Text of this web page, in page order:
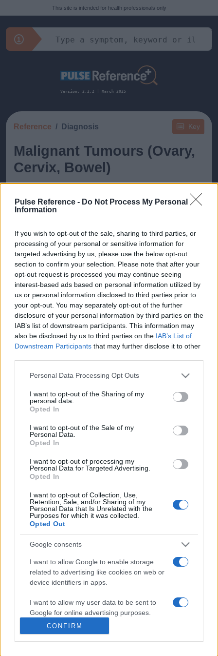
Pulse Reference - Do Not Process My Personal
Information
If you wish to opt-out of the sale, sharing to third parties, or
processing of your personal or sensitive information for
targeted advertising by us, please use the below opt-out
section to confirm your selection. Please note that after your
opt-out request is processed you may continue seeing
interest-based ads based on personal information utilized by
us or personal information disclosed to third parties prior to
your opt-out. You may separately opt-out of the further
disclosure of your personal information by third parties on the
IAB’s list of downstream participants. This information may
also be disclosed by us to third parties on the IAB’s List of
Downstream Participants that may further disclose it to other
Please note that this website/app uses one or more Google
not limited to your visit or usage behaviour. You may click to
grant or deny consent to Google and its third-party tags to
use your data for below specified purposes in below Google
consent section.
Personal Data Processing Opt Outs
I want to opt-out of the Sharing of my
personal data.
Opted In
I want to opt-out of the Sale of my
Personal Data.
Opted In
I want to opt-out of processing my
Personal Data for Targeted Advertising.
Opted In
I want to opt-out of Collection, Use,
Retention, Sale, and/or Sharing of my
Personal Data that Is Unrelated with the
Purposes for which it was collected.
Opted Out
Google consents
I want to allow Google to enable storage
related to advertising like cookies on web or
device identifiers in apps.
I want to allow my user data to be sent to
Google for online advertising purposes.
I want to allow Google to send me
personalized advertising.
CONFIRM
This site is intended for health professionals only
Version: 2.2.2 | March 2025
Key
Reference Diagnosis
Malignant Tumours (Ovary,
Cervix, Bowel)
This guide doesn't have any content yet, but will
in due course as we are constantly adding more
information.
Published: 1st August 2022 Updated: 1st August 2022
Report errors, or incorrect content byclicking here.
What is Pulse Reference?
Reference is designed to help GPs make sense of patient
presentations. It analyses a multitude of symptoms
differentials, distinguishing features, possible investigations
and key points. It also provides guides on managing more
roots primary care, informed by the latest evidence and
guidance.
Learn More
Disclaimer
Pulse Reference is based on the best-selling book
. The experts behind Pulse Reference are
who is the co-author of Symptom Sorter, a GP in Essex and
Pulse’s editorial advisor andDr Poppy Freeman, a GP in Camden